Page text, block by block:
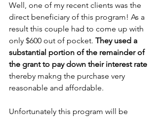
Well, one of my recent clients was the
direct beneficiary of this program! As a
result this couple had to come up with
only $600 out of pocket. They used a
substantial portion of the remainder of
the grant to pay down their interest rate
thereby makng the purchase very
reasonable and affordable.
Unfortunately this program will be